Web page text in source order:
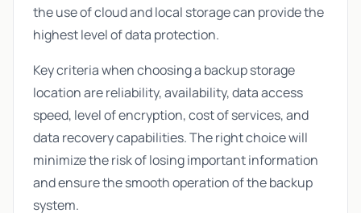
the use of cloud and local storage can provide the
highest level of data protection.
Key criteria when choosing a backup storage
location are reliability, availability, data access
speed, level of encryption, cost of services, and
data recovery capabilities. The right choice will
minimize the risk of losing important information
and ensure the smooth operation of the backup
system.